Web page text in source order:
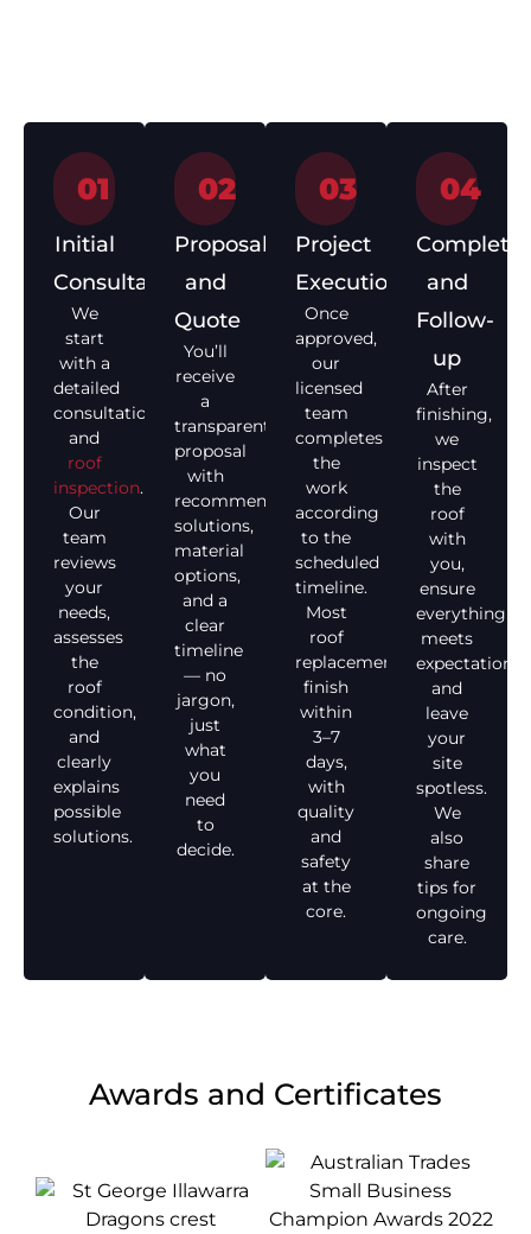
01
Initial
Consultation
We
start
with a
detailed
consultation
and
roof
inspection.
Our
team
reviews
your
needs,
assesses
the
roof
condition,
and
clearly
explains
possible
solutions.
02
Proposal
and
Quote
You’ll
receive
a
transparent
proposal
with
recommended
solutions,
material
options,
and a
clear
timeline
— no
jargon,
just
what
you
need
to
decide.
03
Project
Execution
Once
approved,
our
licensed
team
completes
the
work
according
to the
scheduled
timeline.
Most
roof
replacements
finish
within
3–7
days,
with
quality
and
safety
at the
core.
04
and
Follow-
up
After
finishing,
we
inspect
the
roof
with
you,
ensure
everything
meets
expectations,
and
leave
your
site
spotless.
We
also
share
tips for
ongoing
care.
Awards and Certificates